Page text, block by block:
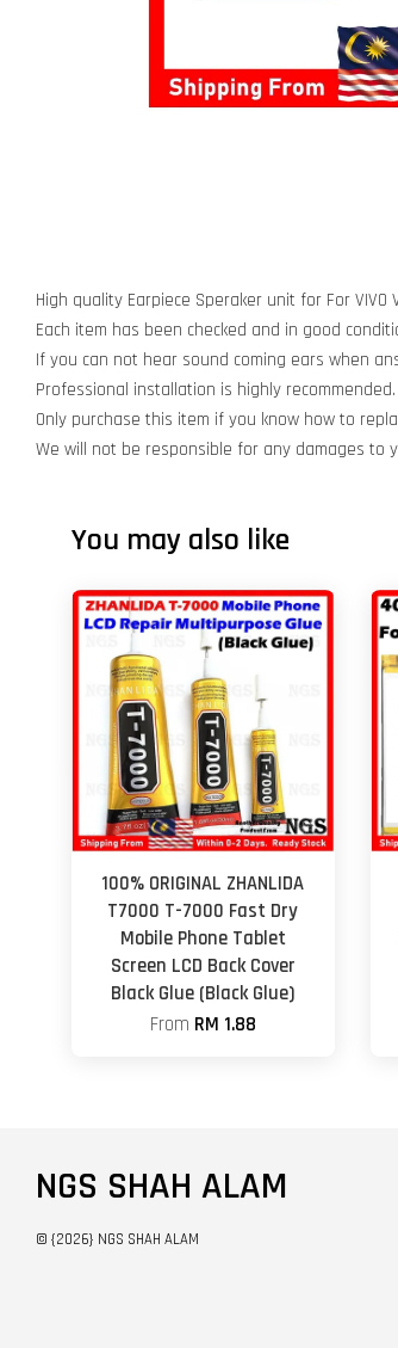
High quality Earpiece Speraker unit for For VIVO
Each item has been checked and in good
If you can not hear sound coming ears when
Professional installation is highly recommended.
Only purchase this item if you know how to
We will not be responsible for any damages to
You may also like
100% ORIGINAL ZHANLIDA
T7000 T-7000 Fast Dry
Mobile Phone Tablet
Screen LCD Back Cover
Black Glue (Black Glue)
From RM 1.88
NGS SHAH ALAM
© {2026} NGS SHAH ALAM